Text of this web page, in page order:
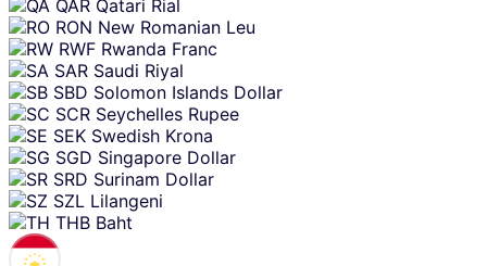
QAR Qatari Rial
RON New Romanian Leu
RWF Rwanda Franc
SAR Saudi Riyal
SBD Solomon Islands Dollar
SCR Seychelles Rupee
SEK Swedish Krona
SGD Singapore Dollar
SRD Surinam Dollar
SZL Lilangeni
THB Baht